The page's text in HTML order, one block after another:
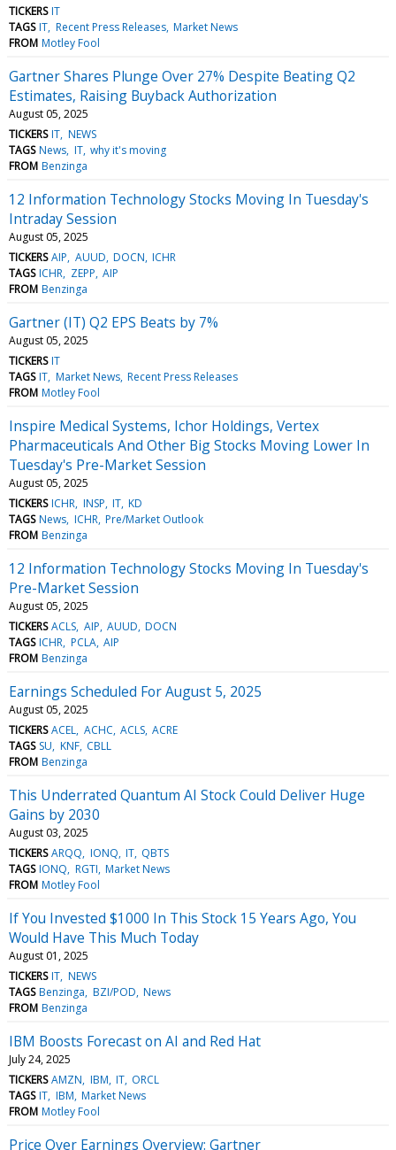
TICKERS IT
TAGS IT Recent Press Releases Market News
FROM Motley Fool
Gartner Shares Plunge Over 27% Despite Beating Q2
Estimates, Raising Buyback Authorization
August 05, 2025
TICKERS IT NEWS
TAGS News IT why it's moving
FROM Benzinga
12 Information Technology Stocks Moving In Tuesday's
Intraday Session
August 05, 2025
TICKERS AIP AUUD DOCN ICHR
TAGS ICHR ZEPP AIP
FROM Benzinga
Gartner (IT) Q2 EPS Beats by 7%
August 05, 2025
TICKERS IT
TAGS IT Market News Recent Press Releases
FROM Motley Fool
Inspire Medical Systems, Ichor Holdings, Vertex
Pharmaceuticals And Other Big Stocks Moving Lower In
Tuesday's Pre-Market Session
August 05, 2025
TICKERS ICHR INSP IT KD
TAGS News ICHR Pre/Market Outlook
FROM Benzinga
12 Information Technology Stocks Moving In Tuesday's
Pre-Market Session
August 05, 2025
TICKERS ACLS AIP AUUD DOCN
TAGS ICHR PCLA AIP
FROM Benzinga
Earnings Scheduled For August 5, 2025
August 05, 2025
TICKERS ACEL ACHC ACLS ACRE
TAGS SU KNF CBLL
FROM Benzinga
This Underrated Quantum AI Stock Could Deliver Huge
Gains by 2030
August 03, 2025
TICKERS ARQQ IONQ IT QBTS
TAGS IONQ RGTI Market News
FROM Motley Fool
If You Invested $1000 In This Stock 15 Years Ago, You
Would Have This Much Today
August 01, 2025
TICKERS IT NEWS
TAGS Benzinga BZI/POD News
FROM Benzinga
IBM Boosts Forecast on AI and Red Hat
July 24, 2025
TICKERS AMZN IBM IT ORCL
TAGS IT IBM Market News
FROM Motley Fool
Price Over Earnings Overview: Gartner